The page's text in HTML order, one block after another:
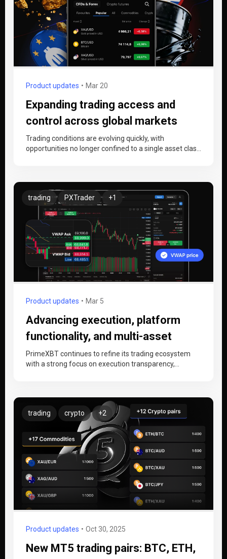
Product updates Mar 20
Expanding trading access and
control across global markets
Trading conditions are evolving quickly, with
opportunities no longer confined to a single asset class
trading PXTrader +1
Product updates Mar 5
Advancing execution, platform
functionality, and multi-asset
trading
PrimeXBT continues to refine its trading ecosystem
with a strong focus on execution transparency,
trading crypto +2
Product updates Oct 30, 2025
New MT5 trading pairs: BTC, ETH,